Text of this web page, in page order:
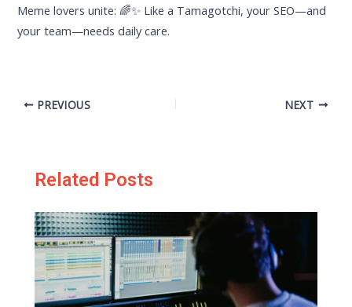
Meme lovers unite: 🌈✨ Like a Tamagotchi, your SEO—and
your team—needs daily care.
PREVIOUS NEXT
Related Posts